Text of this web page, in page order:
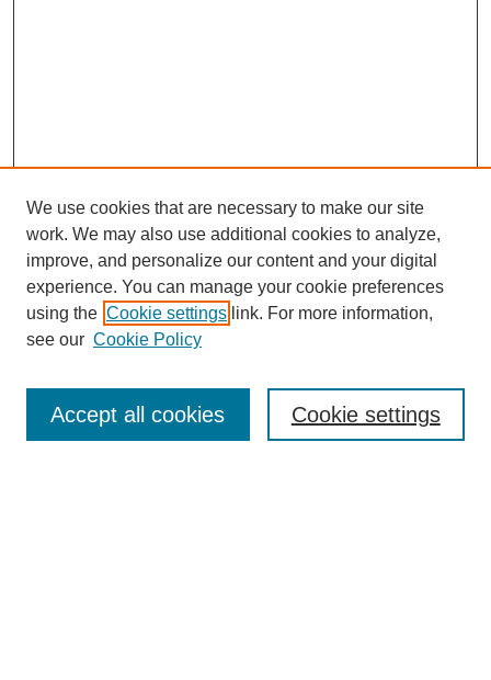
Enter search terms:
We use cookies that are necessary to make our site
work. We may also use additional cookies to analyze,
improve, and personalize our content and your digital
experience. You can manage your cookie preferences
using the Cookie settings link. For more information,
see our Cookie Policy
Cookie settings
Accept all cookies